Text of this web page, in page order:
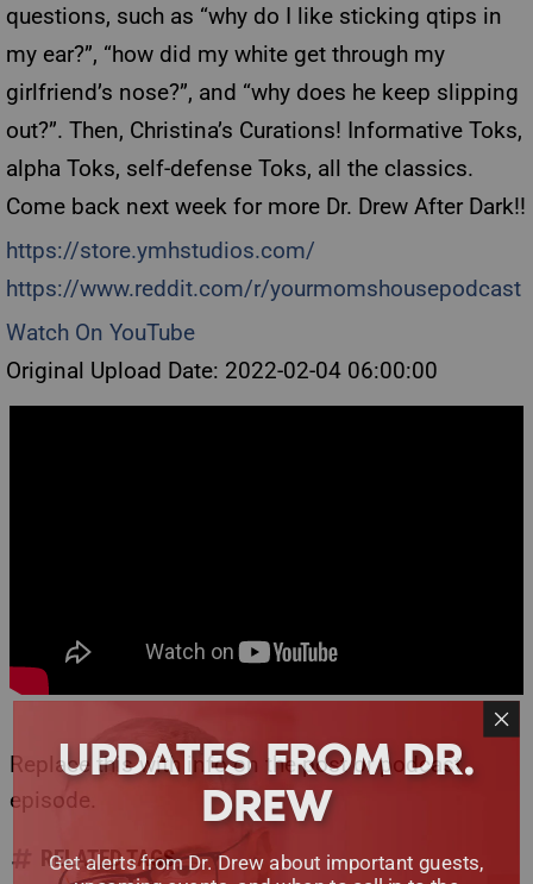
questions, such as “why do I like sticking qtips in
my ear?”, “how did my white get through my
girlfriend’s nose?”, and “why does he keep slipping
out?”. Then, Christina’s Curations! Informative Toks,
alpha Toks, self-defense Toks, all the classics.
Come back next week for more Dr. Drew After Dark!!
https://store.ymhstudios.com/
https://www.reddit.com/r/yourmomshousepodcast
Watch On YouTube
Original Upload Date: 2022-02-04 06:00:00
Replace this with info on the post or podcast
episode.
RELATED TAGS
UPDATES FROM DR.
DREW
Get alerts from Dr. Drew about important guests,